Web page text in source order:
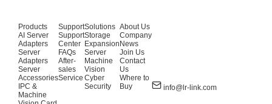
Products
AI Server
Adapters
Server
Adapters
Server
Accessories
IPC &
Machine
Support
Support
Center
FAQs
After-
sales
Service
Solutions
Storage
Expansion
Server
Machine
Vision
Cyber
Security
About Us
Company
News
Join Us
Contact
Us
Where to
Buy
info@lr-link.com